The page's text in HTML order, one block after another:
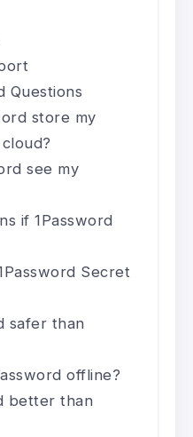
Questions
store my
see my
if 1Password
Secret
safer than
offline?
better than